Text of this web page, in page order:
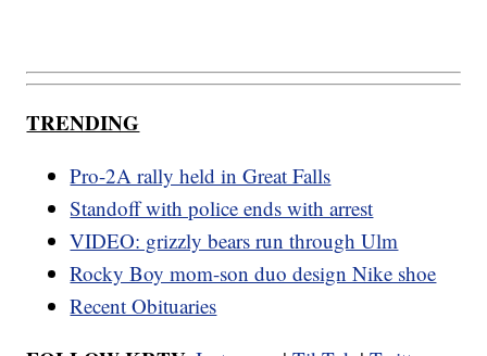
TRENDING
Pro-2A rally held in Great Falls
Standoff with police ends with arrest
VIDEO: grizzly bears run through Ulm
Rocky Boy mom-son duo design Nike shoe
Recent Obituaries